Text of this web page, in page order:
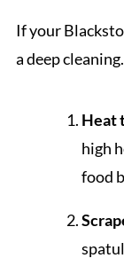
If your
a deep
Heat
high
food